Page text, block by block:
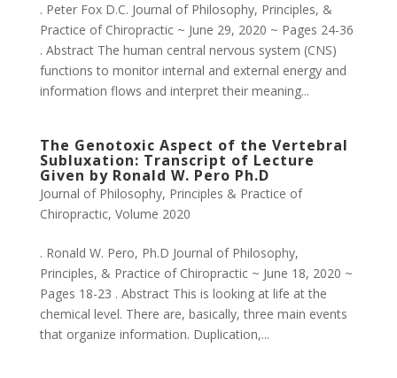
. Peter Fox D.C. Journal of Philosophy, Principles, &
Practice of Chiropractic ~ June 29, 2020 ~ Pages 24-36
. Abstract The human central nervous system (CNS)
functions to monitor internal and external energy and
information flows and interpret their meaning...
The Genotoxic Aspect of the Vertebral
Subluxation: Transcript of Lecture
Given by Ronald W. Pero Ph.D
Journal of Philosophy, Principles & Practice of
Chiropractic, Volume 2020
. Ronald W. Pero, Ph.D Journal of Philosophy,
Principles, & Practice of Chiropractic ~ June 18, 2020 ~
Pages 18-23 . Abstract This is looking at life at the
chemical level. There are, basically, three main events
that organize information. Duplication,...